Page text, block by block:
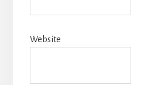
Website